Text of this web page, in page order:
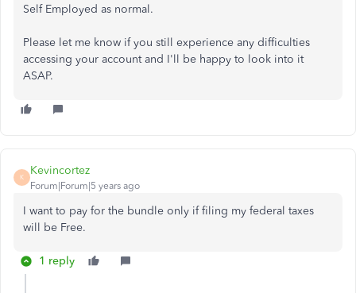
Self Employed as normal.
Please let me know if you still experience any difficulties
accessing your account and I'll be happy to look into it
ASAP.
K
Kevincortez
Forum|Forum|5 years ago
I want to pay for the bundle only if filing my federal taxes
will be Free.
1 reply